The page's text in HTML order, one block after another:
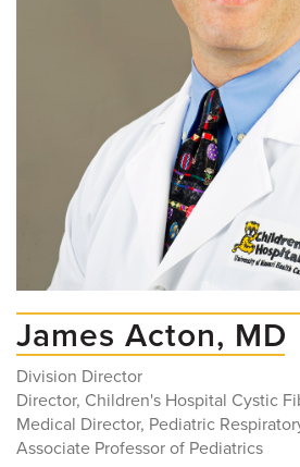
James Acton, MD
Division Director
Director, Children's Hospital Cystic
Medical Director, Pediatric
Associate Professor of Pediatrics